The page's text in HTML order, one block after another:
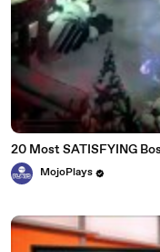
20 Most SATISFYING
MojoPlays